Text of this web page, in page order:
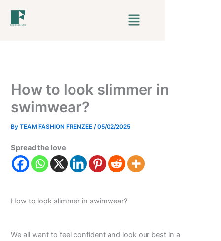
Menu
How to look slimmer in
swimwear?
ByTEAM FASHION FRENZEE /05/02/2025
Spread the love
How to look slimmer in swimwear?
We all want to feel confident and look our best in a